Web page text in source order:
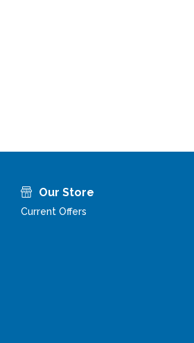
Our Store
Current Offers